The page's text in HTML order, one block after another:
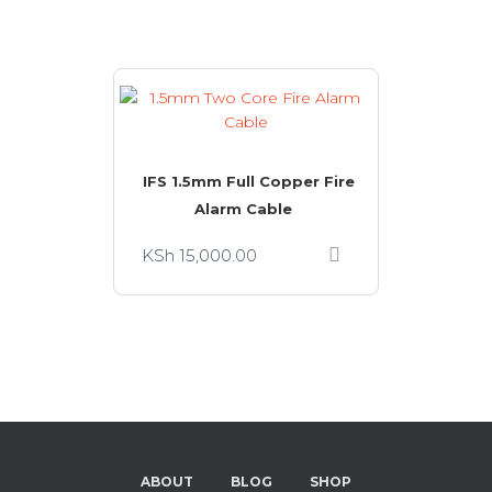
IFS 1.5mm Full Copper Fire
Alarm Cable
KSh 15,000.00
ABOUT BLOG SHOP